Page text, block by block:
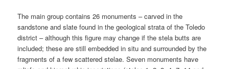
The main group contains 26 monuments – carved in the
sandstone and slate found in the geological strata of the Toledo
district – although this figure may change if the stela butts are
included; these are still embedded in situ and surrounded by the
fragments of a few scattered stelae. Seven monuments have